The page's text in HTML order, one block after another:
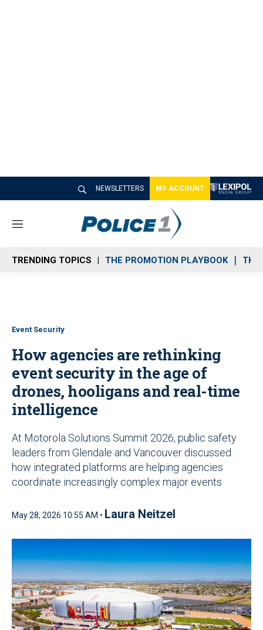
NEWSLETTERS MY ACCOUNT
M
n
u
TRENDING TOPICS THE PROMOTION PLAYBOOK THE
Event Security
How agencies are rethinking
event security in the age of
drones, hooligans and real-time
intelligence
At Motorola Solutions Summit 2026, public safety
leaders from Glendale and Vancouver discussed
how integrated platforms are helping agencies
coordinate increasingly complex major events
May 28, 2026 10:55 AM • Laura Neitzel